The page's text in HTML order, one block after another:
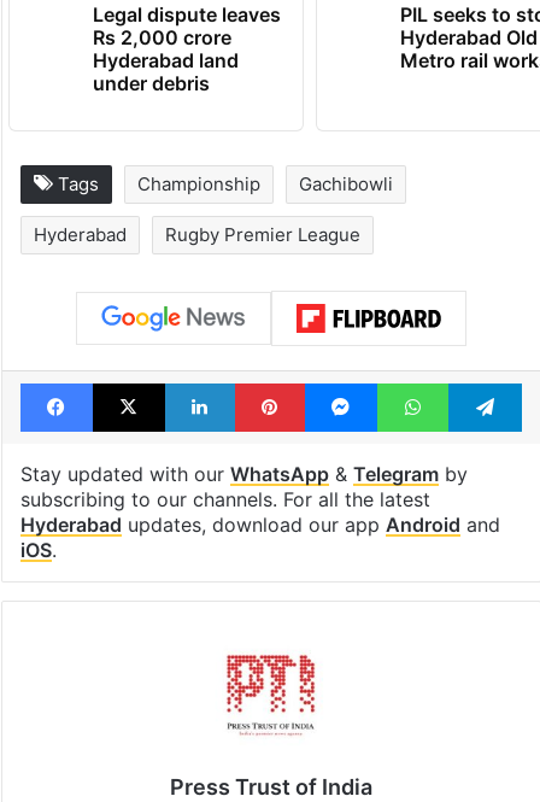
Legal dispute leaves
Rs 2,000 crore
Hyderabad land
under debris
PIL seeks to
Hyderabad
Metro rail
Tags Championship Gachibowli
Hyderabad Rugby Premier League
Facebook
X LinkedInPinterestMessengerWhatsApp
Stay updated with our WhatsApp& Telegramby
subscribing to our channels. For all the latest
Hyderabad updates, download our app Android and
iOS.
Press Trust of India